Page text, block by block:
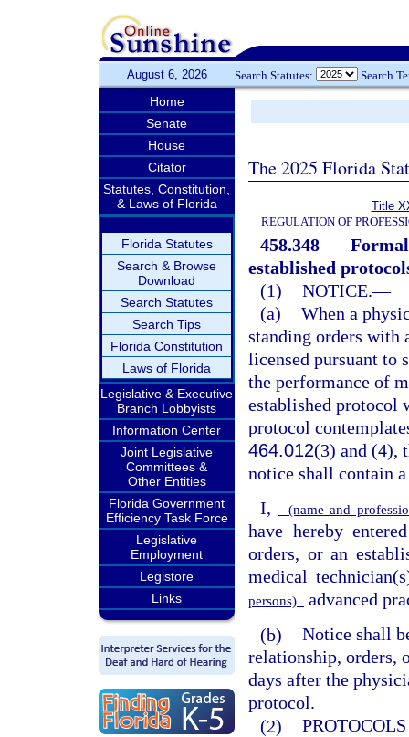
August 6, 2026 Search Statutes: Search
Home
Senate
House
Citator
Statutes, Constitution,
& Laws of Florida
Florida Statutes
Search & Browse
Download
Search Statutes
Search Tips
Florida Constitution
Laws of Florida
Legislative & Executive
Branch Lobbyists
Information Center
Joint Legislative
Committees &
Other Entities
Florida Government
Efficiency Task Force
Legislative
Employment
Legistore
Links
The 2025 Florida
Title
REGULATION OF
458.348
established
(1) NOTICE.—
(a) When a
standing orders with
licensed pursuant to
the performance of
established protocol
protocol
464.012(3) and (4),
notice shall contain
I,
(name and
have hereby
orders, or an
medical
persons)
advanced
(b) Notice shall
relationship, orders,
days after the
protocol.
(2)